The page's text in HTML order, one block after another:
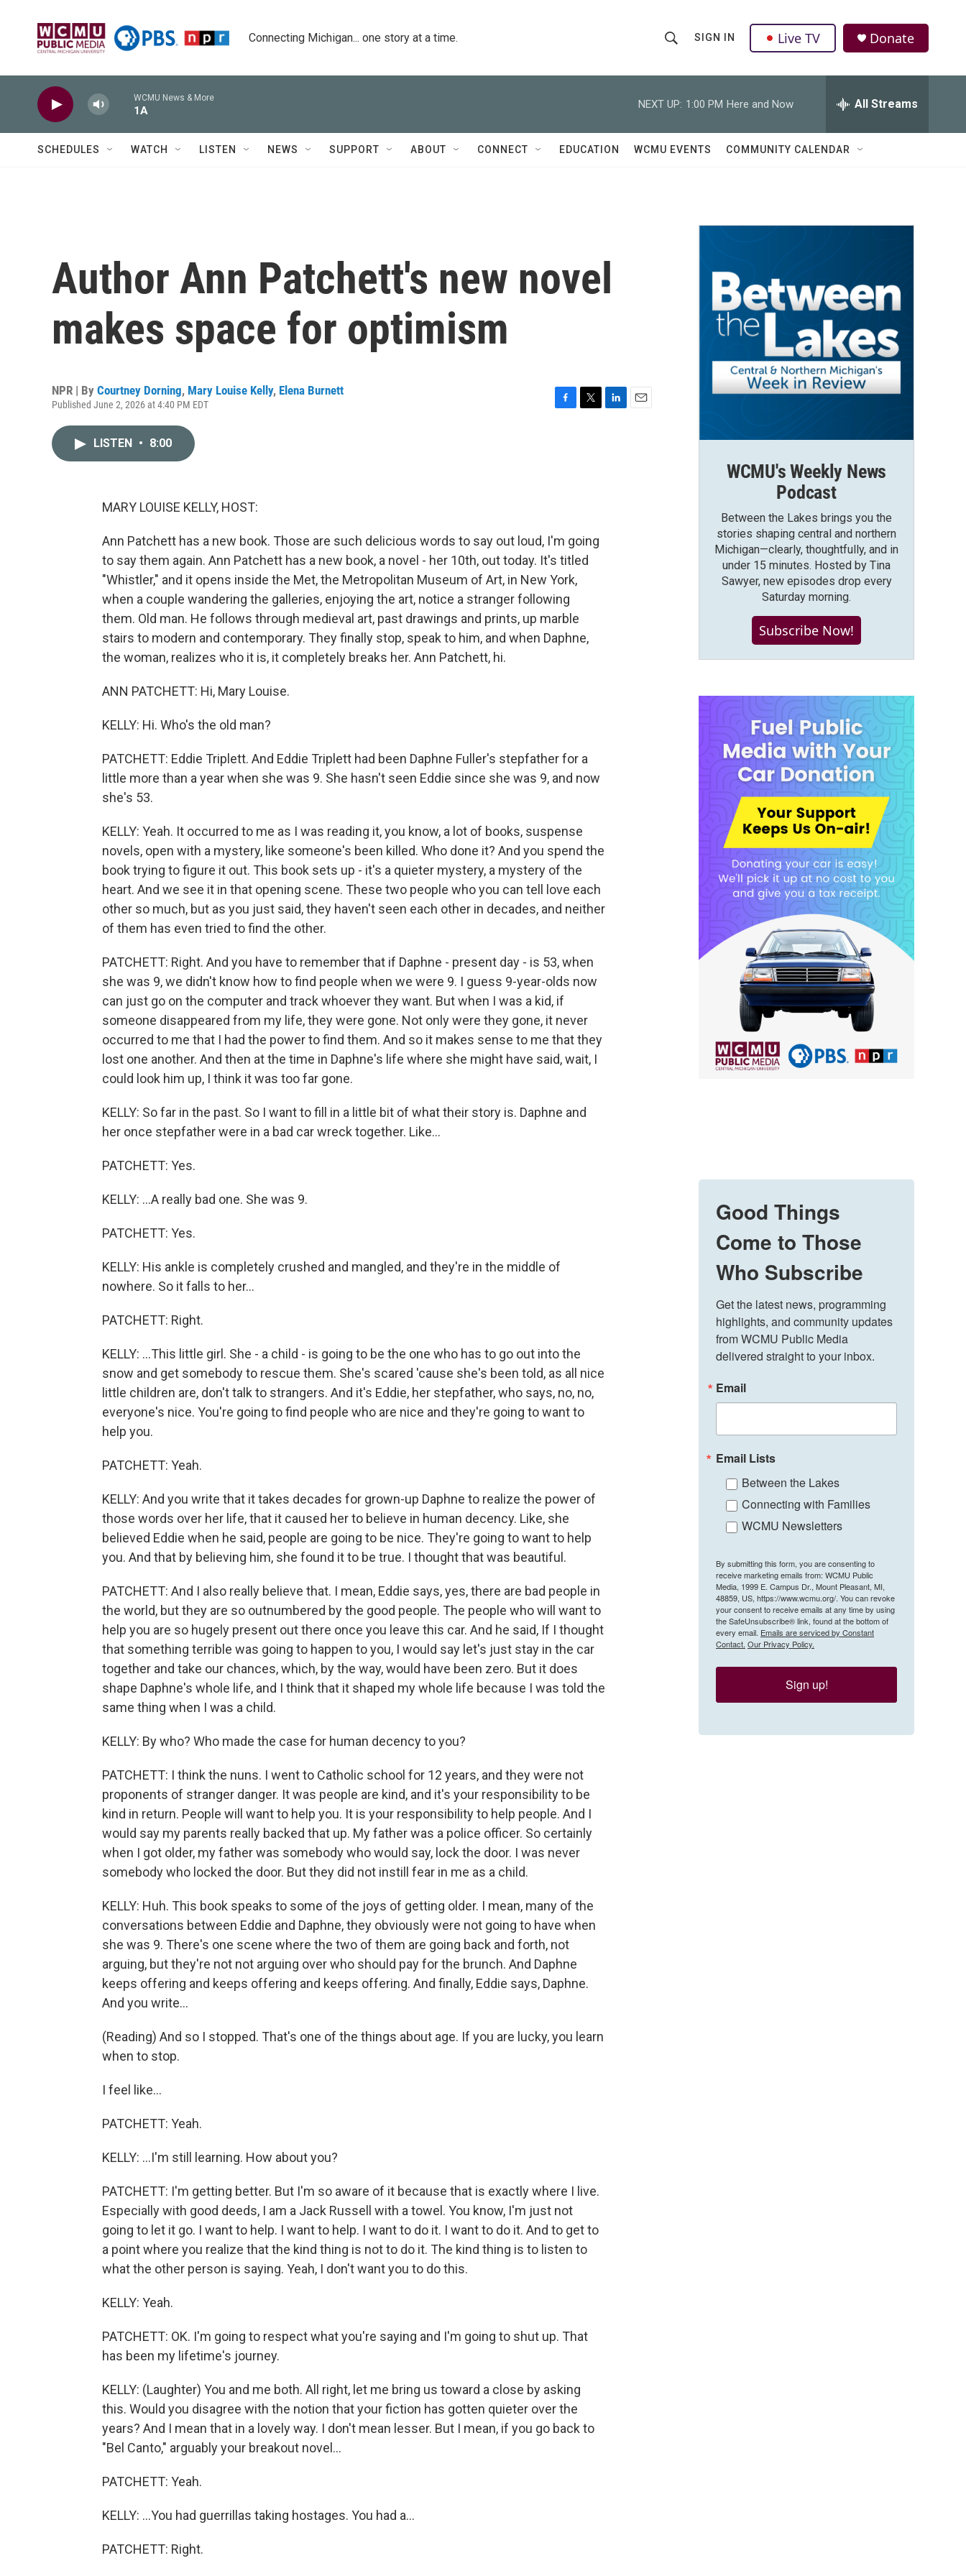
Connecting Michigan... one story at a time.
h
o
w
r
Q
u
SIGN IN Live TV Donate
WCMU News & More
1A
NEXT UP: 1:00 PM Here and Now All Streams
SCHEDULES WATCH LISTEN NEWS SUPPORT ABOUT CONNECT EDUCATION WCMU EVENTS COMMUNITY CALENDAR
Author Ann Patchett's new novel
makes space for optimism
NPR | By Courtney Dorning, Mary Louise Kelly, Elena Burnett
Published June 2, 2026 at 4:40 PM EDT
LISTEN • 8:00
MARY LOUISE KELLY, HOST:
Ann Patchett has a new book. Those are such delicious words to say out loud, I'm going
to say them again. Ann Patchett has a new book, a novel - her 10th, out today. It's titled
"Whistler," and it opens inside the Met, the Metropolitan Museum of Art, in New York,
when a couple wandering the galleries, enjoying the art, notice a stranger following
them. Old man. He follows through medieval art, past drawings and prints, up marble
stairs to modern and contemporary. They finally stop, speak to him, and when Daphne,
the woman, realizes who it is, it completely breaks her. Ann Patchett, hi.
ANN PATCHETT: Hi, Mary Louise.
KELLY: Hi. Who's the old man?
PATCHETT: Eddie Triplett. And Eddie Triplett had been Daphne Fuller's stepfather for a
little more than a year when she was 9. She hasn't seen Eddie since she was 9, and now
she's 53.
KELLY: Yeah. It occurred to me as I was reading it, you know, a lot of books, suspense
novels, open with a mystery, like someone's been killed. Who done it? And you spend the
book trying to figure it out. This book sets up - it's a quieter mystery, a mystery of the
heart. And we see it in that opening scene. These two people who you can tell love each
other so much, but as you just said, they haven't seen each other in decades, and neither
of them has even tried to find the other.
PATCHETT: Right. And you have to remember that if Daphne - present day - is 53, when
she was 9, we didn't know how to find people when we were 9. I guess 9-year-olds now
can just go on the computer and track whoever they want. But when I was a kid, if
someone disappeared from my life, they were gone. Not only were they gone, it never
occurred to me that I had the power to find them. And so it makes sense to me that they
lost one another. And then at the time in Daphne's life where she might have said, wait, I
could look him up, I think it was too far gone.
KELLY: So far in the past. So I want to fill in a little bit of what their story is. Daphne and
her once stepfather were in a bad car wreck together. Like...
PATCHETT: Yes.
KELLY: ...A really bad one. She was 9.
PATCHETT: Yes.
KELLY: His ankle is completely crushed and mangled, and they're in the middle of
nowhere. So it falls to her...
PATCHETT: Right.
KELLY: ...This little girl. She - a child - is going to be the one who has to go out into the
snow and get somebody to rescue them. She's scared 'cause she's been told, as all nice
little children are, don't talk to strangers. And it's Eddie, her stepfather, who says, no, no,
everyone's nice. You're going to find people who are nice and they're going to want to
help you.
PATCHETT: Yeah.
KELLY: And you write that it takes decades for grown-up Daphne to realize the power of
those words over her life, that it caused her to believe in human decency. Like, she
believed Eddie when he said, people are going to be nice. They're going to want to help
you. And that by believing him, she found it to be true. I thought that was beautiful.
PATCHETT: And I also really believe that. I mean, Eddie says, yes, there are bad people in
the world, but they are so outnumbered by the good people. The people who will want to
help you are so hugely present out there once you leave this car. And he said, If I thought
that something terrible was going to happen to you, I would say let's just stay in the car
together and take our chances, which, by the way, would have been zero. But it does
shape Daphne's whole life, and I think that it shaped my whole life because I was told the
same thing when I was a child.
KELLY: By who? Who made the case for human decency to you?
PATCHETT: I think the nuns. I went to Catholic school for 12 years, and they were not
proponents of stranger danger. It was people are kind, and it's your responsibility to be
kind in return. People will want to help you. It is your responsibility to help people. And I
would say my parents really backed that up. My father was a police officer. So certainly
when I got older, my father was somebody who would say, lock the door. I was never
somebody who locked the door. But they did not instill fear in me as a child.
KELLY: Huh. This book speaks to some of the joys of getting older. I mean, many of the
conversations between Eddie and Daphne, they obviously were not going to have when
she was 9. There's one scene where the two of them are going back and forth, not
arguing, but they're not not arguing over who should pay for the brunch. And Daphne
keeps offering and keeps offering and keeps offering. And finally, Eddie says, Daphne.
And you write...
(Reading) And so I stopped. That's one of the things about age. If you are lucky, you learn
when to stop.
I feel like...
PATCHETT: Yeah.
KELLY: ...I'm still learning. How about you?
PATCHETT: I'm getting better. But I'm so aware of it because that is exactly where I live.
Especially with good deeds, I am a Jack Russell with a towel. You know, I'm just not
going to let it go. I want to help. I want to help. I want to do it. I want to do it. And to get to
a point where you realize that the kind thing is not to do it. The kind thing is to listen to
what the other person is saying. Yeah, I don't want you to do this.
KELLY: Yeah.
PATCHETT: OK. I'm going to respect what you're saying and I'm going to shut up. That
has been my lifetime's journey.
KELLY: (Laughter) You and me both. All right, let me bring us toward a close by asking
this. Would you disagree with the notion that your fiction has gotten quieter over the
years? And I mean that in a lovely way. I don't mean lesser. But I mean, if you go back to
"Bel Canto," arguably your breakout novel...
PATCHETT: Yeah.
KELLY: ...You had guerrillas taking hostages. You had a...
PATCHETT: Right.
WCMU's Weekly News
Podcast
Between the Lakes brings you the
stories shaping central and northern
Michigan—clearly, thoughtfully, and in
under 15 minutes. Hosted by Tina
Sawyer, new episodes drop every
Saturday morning.
Subscribe Now!
Good Things
Come to Those
Who Subscribe
Get the latest news, programming
highlights, and community updates
from WCMU Public Media
delivered straight to your inbox.
Email
Email Lists
Between the Lakes
Connecting with Families
WCMU Newsletters
By submitting this form, you are consenting to
receive marketing emails from: WCMU Public
Media, 1999 E. Campus Dr., Mount Pleasant, MI,
48859, US, https://www.wcmu.org/. You can revoke
your consent to receive emails at any time by using
the SafeUnsubscribe® link, found at the bottom of
every email. Emails are serviced by Constant
Contact. Our Privacy Policy.
Sign up!